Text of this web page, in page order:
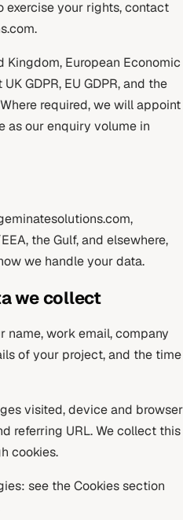
exercise your rights, contact
.
European Economic
GDPR, EU GDPR, and the
required, we will appoint
as our enquiry volume in
the Gulf, and elsewhere,
we handle your data.
we collect
work email, company
of your project, and the time
visited, device and browser
referring URL. We collect this
cookies.
see the Cookies section